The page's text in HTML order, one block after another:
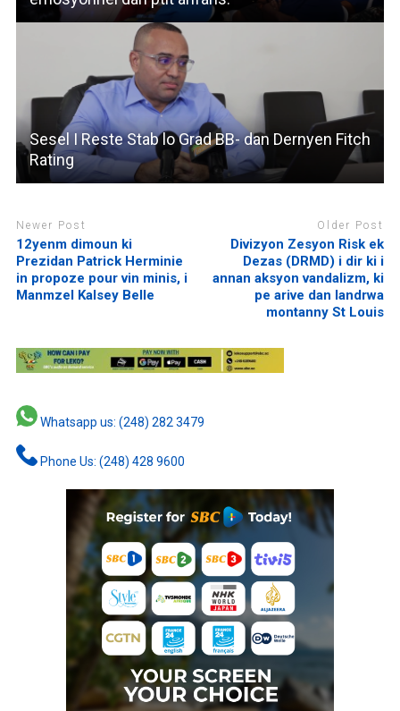
Sesel I Reste Stab lo Grad BB- dan Dernyen Fitch
Rating
Newer Post
12yenm dimoun ki
Prezidan Patrick Herminie
in propoze pour vin minis, i
Manmzel Kalsey Belle
Older Post
Divizyon Zesyon Risk ek
Dezas (DRMD) i dir ki i
annan aksyon vandalizm, ki
pe arive dan landrwa
montanny St Louis
Whatsapp us: (248) 282 3479
Phone Us: (248) 428 9600